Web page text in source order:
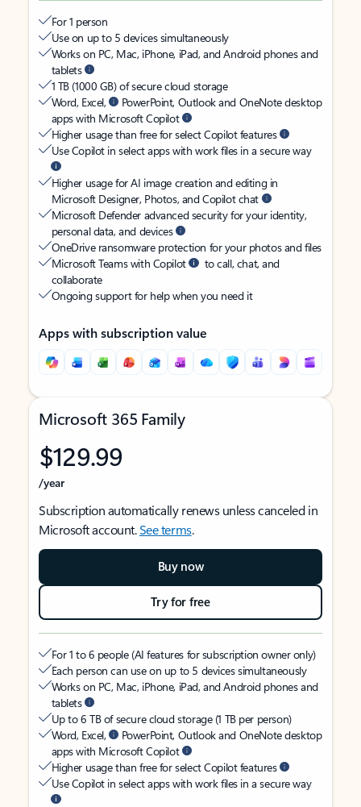
For 1 person
Use on up to 5 devices simultaneously
Works on PC, Mac, iPhone, iPad, and Android phones and
tablets
1 TB (1000 GB) of secure cloud storage
Word, Excel,
PowerPoint, Outlook and OneNote desktop
apps with Microsoft Copilot
Higher usage than free for select Copilot features
Use Copilot in select apps with work files in a secure way
Higher usage for AI image creation and editing in
Microsoft Designer, Photos, and Copilot chat
Microsoft Defender advanced security for your identity,
personal data, and devices
OneDrive ransomware protection for your photos and files
Microsoft Teams with Copilot
to call, chat, and
collaborate
Ongoing support for help when you need it
Apps with subscription value
Microsoft 365 Family
$129.99
/year
Subscription automatically renews unless canceled in
Microsoft account.See terms.
Buy now
Try for free
For 1 to 6 people (AI features for subscription owner only)
Each person can use on up to 5 devices simultaneously
Works on PC, Mac, iPhone, iPad, and Android phones and
tablets
Up to 6 TB of secure cloud storage (1 TB per person)
Word, Excel,
PowerPoint, Outlook and OneNote desktop
apps with Microsoft Copilot
Higher usage than free for select Copilot features
Use Copilot in select apps with work files in a secure way